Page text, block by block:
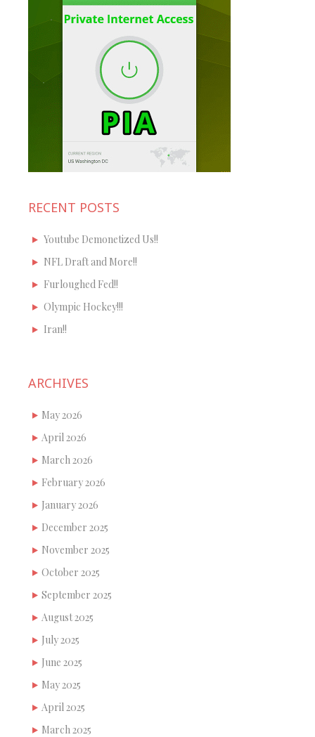
RECENT POSTS
Youtube Demonetized Us!!
NFL Draft and More!!
Furloughed Fed!!
Olympic Hockey!!!
Iran!!
ARCHIVES
May 2026
April 2026
March 2026
February 2026
January 2026
December 2025
November 2025
October 2025
September 2025
August 2025
July 2025
June 2025
May 2025
April 2025
March 2025